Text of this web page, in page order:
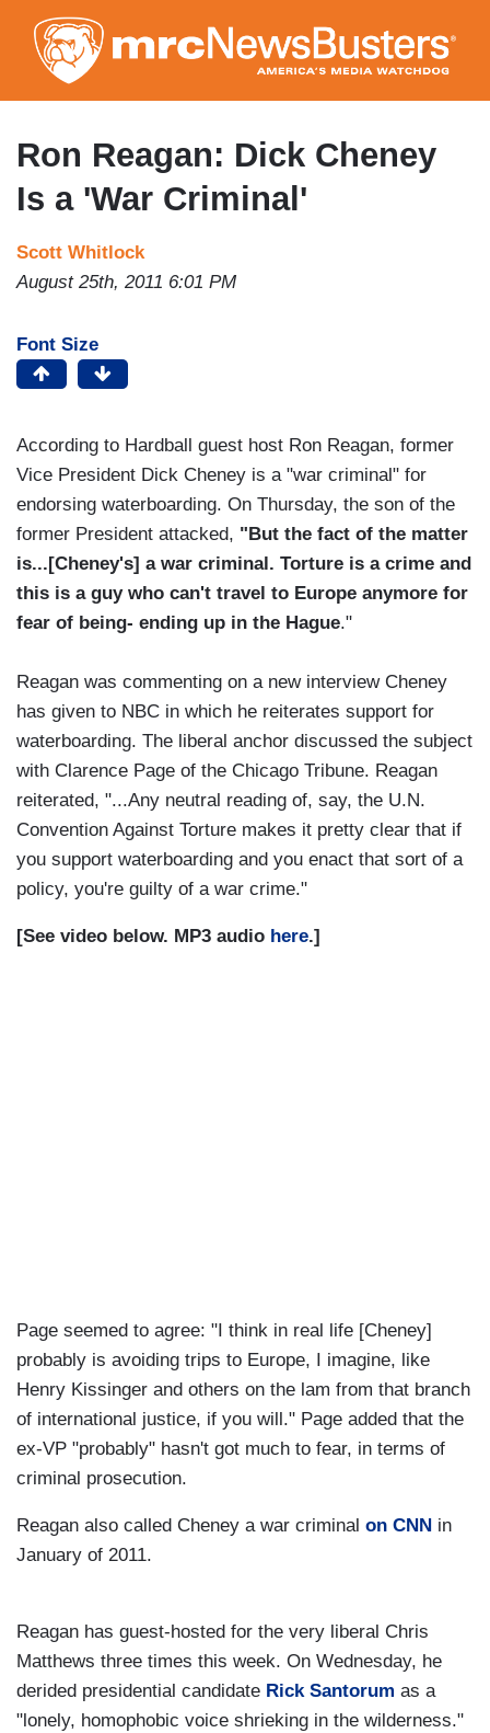
to
main
content
Ron Reagan: Dick Cheney
Is a 'War Criminal'
Scott Whitlock
August 25th, 2011 6:01 PM
Font Size
According to Hardball guest host Ron Reagan, former
Vice President Dick Cheney is a "war criminal" for
endorsing waterboarding. On Thursday, the son of the
former President attacked, "But the fact of the matter
is...[Cheney's] a war criminal. Torture is a crime and
this is a guy who can't travel to Europe anymore for
fear of being- ending up in the Hague."
Reagan was commenting on a new interview Cheney
has given to NBC in which he reiterates support for
waterboarding. The liberal anchor discussed the subject
with Clarence Page of the Chicago Tribune. Reagan
reiterated, "...Any neutral reading of, say, the U.N.
Convention Against Torture makes it pretty clear that if
you support waterboarding and you enact that sort of a
policy, you're guilty of a war crime."
[See video below. MP3 audio here.]
Page seemed to agree: "I think in real life [Cheney]
probably is avoiding trips to Europe, I imagine, like
Henry Kissinger and others on the lam from that branch
of international justice, if you will." Page added that the
ex-VP "probably" hasn't got much to fear, in terms of
criminal prosecution.
Reagan also called Cheney a war criminal on CNN in
January of 2011.
Reagan has guest-hosted for the very liberal Chris
Matthews three times this week. On Wednesday, he
derided presidential candidate Rick Santorum as a
"lonely, homophobic voice shrieking in the wilderness."